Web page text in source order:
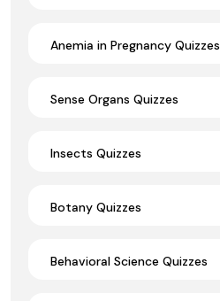
Anemia in Pregnancy Quizzes
Sense Organs Quizzes
Insects Quizzes
Botany Quizzes
Behavioral Science Quizzes